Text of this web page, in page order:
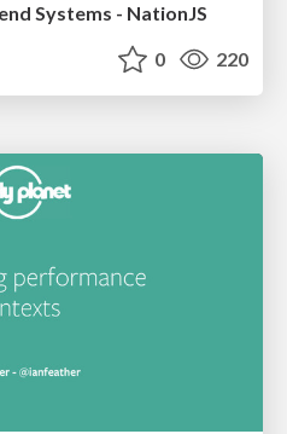
Systems - NationJS
0 220